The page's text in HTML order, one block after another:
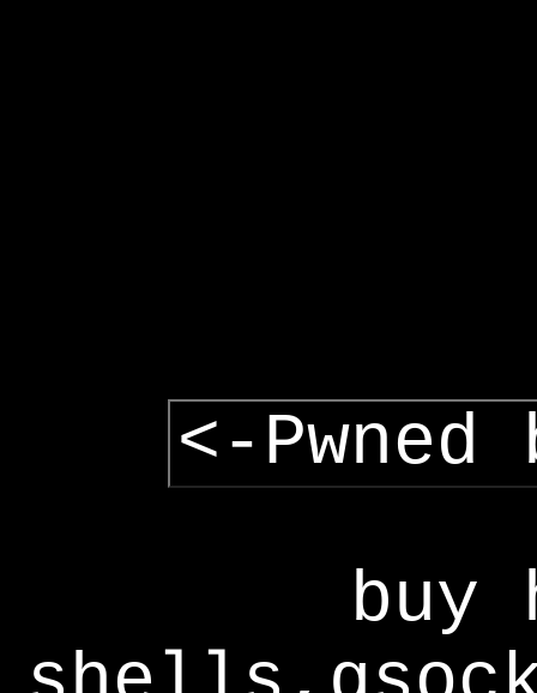
<-Pwned
buy